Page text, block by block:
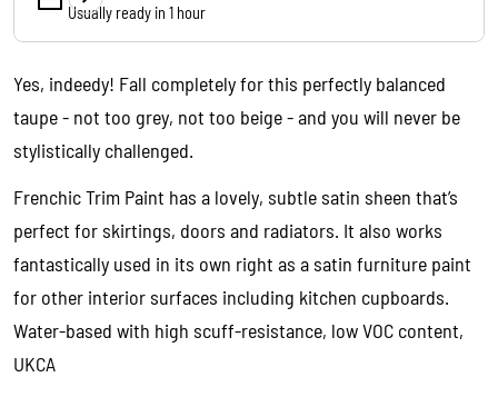
Ask a question
Your
Usually ready in 1 hour
Yes, indeedy! Fall completely for this perfectly balanced
taupe - not too grey, not too beige - and you will never be
stylistically challenged.
Frenchic Trim Paint has a lovely, subtle satin sheen that’s
perfect for skirtings, doors and radiators. It also works
fantastically used in its own right as a satin furniture paint
for other interior surfaces including kitchen cupboards.
Water-based with high scuff-resistance, low VOC content,
UKCA